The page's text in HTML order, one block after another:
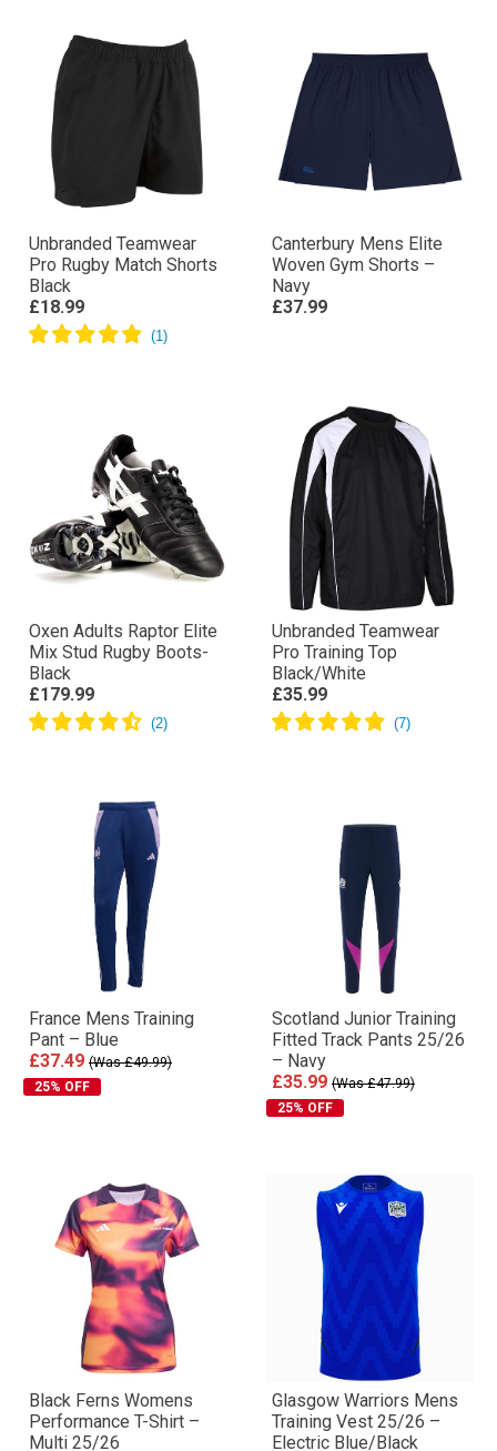
Unbranded Teamwear
Pro Rugby Match Shorts
Black
£18.99
Canterbury Mens Elite
Woven Gym Shorts –
Navy
£37.99
Oxen Adults Raptor Elite
Mix Stud Rugby Boots-
Black
£179.99
Unbranded Teamwear
Pro Training Top
Black/White
£35.99
France Mens Training
Pant – Blue
£37.49 (Was £49.99)
25% OFF
Scotland Junior Training
Fitted Track Pants 25/26
– Navy
£35.99 (Was £47.99)
25% OFF
Black Ferns Womens
Performance T-Shirt –
Multi 25/26
Glasgow Warriors Mens
Training Vest 25/26 –
Electric Blue/Black